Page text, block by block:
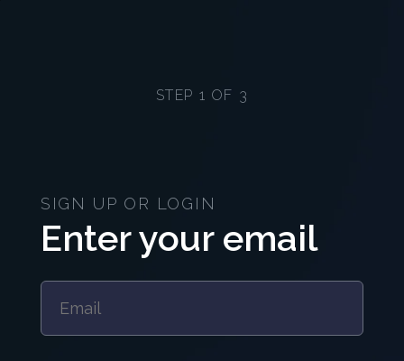
STEP 1 OF 3
SIGN UP OR LOGIN
Enter your email